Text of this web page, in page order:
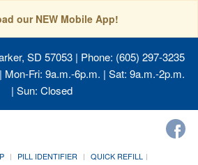
our NEW Mobile App!
SD 57053| Phone: (605) 297-3235
Mon-Fri: 9a.m.-6p.m. | Sat: 9a.m.-2p.m.
| Sun: Closed
PILL IDENTIFIER
QUICK REFILL